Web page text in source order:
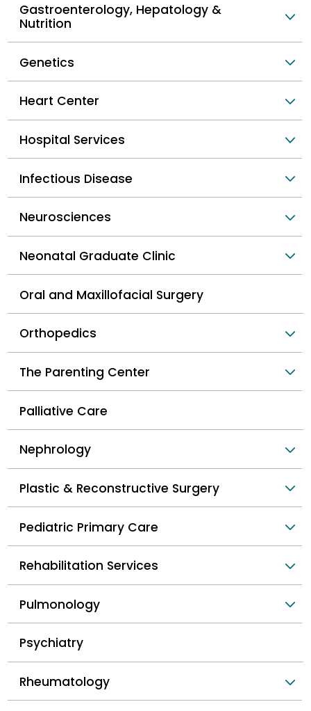
Gastroenterology, Hepatology &
Nutrition
Genetics
Heart Center
Hospital Services
Infectious Disease
Neurosciences
Neonatal Graduate Clinic
Oral and Maxillofacial Surgery
Orthopedics
The Parenting Center
Palliative Care
Nephrology
Plastic & Reconstructive Surgery
Pediatric Primary Care
Rehabilitation Services
Pulmonology
Psychiatry
Rheumatology